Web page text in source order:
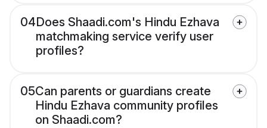
04Does Shaadi.com's Hindu Ezhava
matchmaking service verify user
profiles?
05Can parents or guardians create
Hindu Ezhava community profiles
on Shaadi.com?